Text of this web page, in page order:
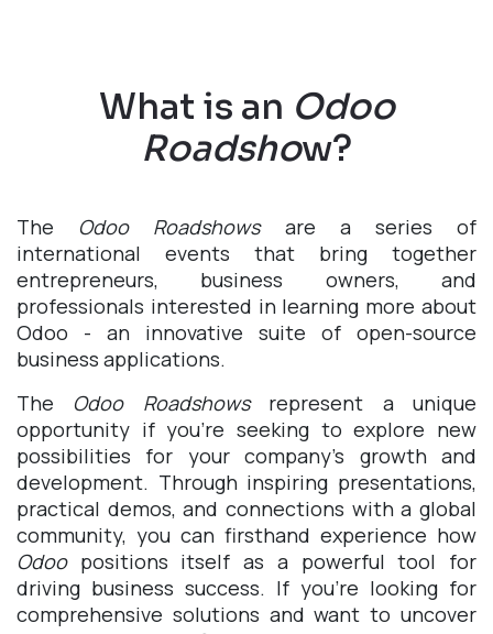
What is an Odoo
Roadshow?
The Odoo Roadshowsare a series of
international events that bring together
entrepreneurs, business owners, and
professionals interested in learning more about
Odoo - an innovative suite of open-source
business applications.
The Odoo Roadshowsrepresent a unique
opportunity if you're seeking to explore new
possibilities for your company's growth and
development. Through inspiring presentations,
practical demos, and connections with a global
community, you can firsthand experience how
Odoopositions itself as a powerful tool for
driving business success. If you're looking for
comprehensive solutions and want to uncover